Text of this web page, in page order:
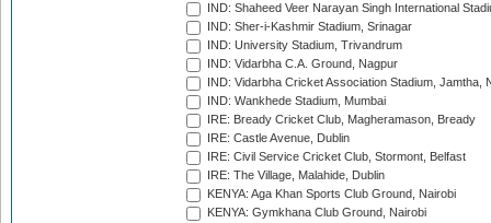
IND: Shaheed Veer Narayan Singh International
IND: Sher-i-Kashmir Stadium, Srinagar
IND: University Stadium, Trivandrum
IND: Vidarbha C.A. Ground, Nagpur
IND: Vidarbha Cricket Association Stadium, Jamtha,
IND: Wankhede Stadium, Mumbai
IRE: Bready Cricket Club, Magheramason, Bready
IRE: Castle Avenue, Dublin
IRE: Civil Service Cricket Club, Stormont, Belfast
IRE: The Village, Malahide, Dublin
KENYA: Aga Khan Sports Club Ground, Nairobi
KENYA: Gymkhana Club Ground, Nairobi